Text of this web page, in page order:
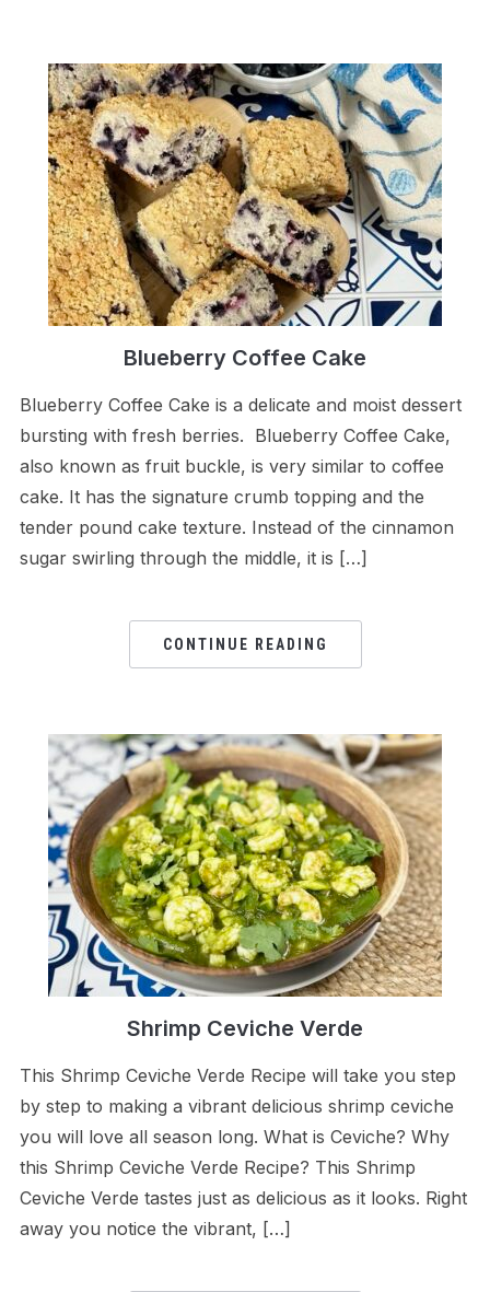
Blueberry Coffee Cake
Blueberry Coffee Cake is a delicate and moist dessert
bursting with fresh berries. Blueberry Coffee Cake,
also known as fruit buckle, is very similar to coffee
cake. It has the signature crumb topping and the
tender pound cake texture. Instead of the cinnamon
sugar swirling through the middle, it is […]
CONTINUE READING
Shrimp Ceviche Verde
This Shrimp Ceviche Verde Recipe will take you step
by step to making a vibrant delicious shrimp ceviche
you will love all season long. What is Ceviche? Why
this Shrimp Ceviche Verde Recipe? This Shrimp
Ceviche Verde tastes just as delicious as it looks. Right
away you notice the vibrant, […]